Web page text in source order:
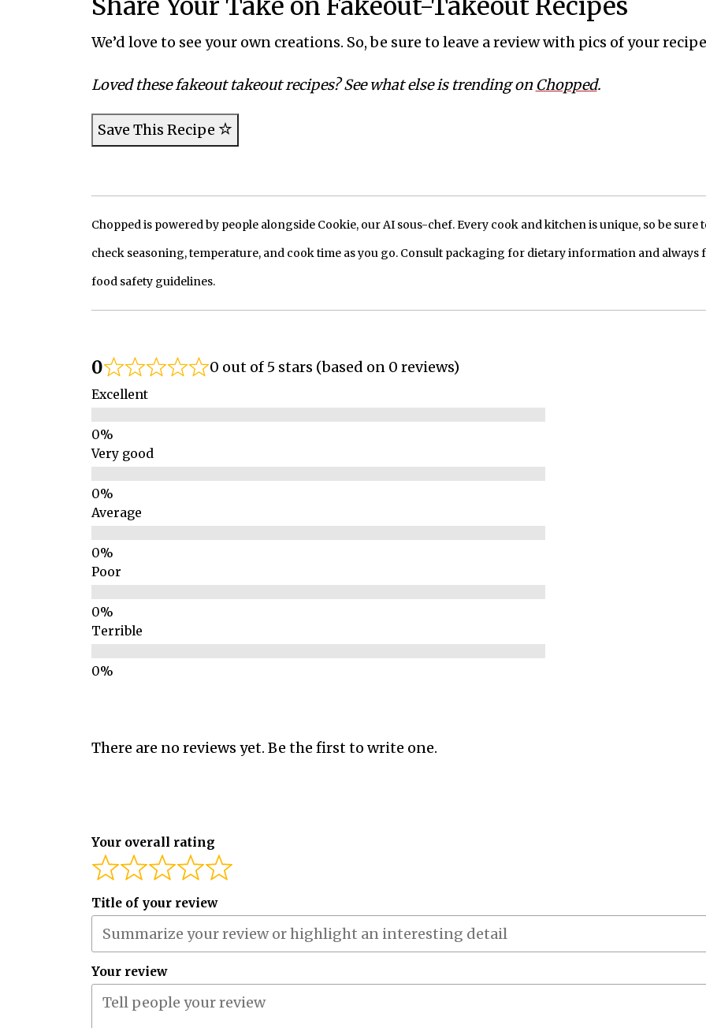
Share Your Take on Fakeout-Takeout Recipes
We’d love to see your own creations. So, be sure to leave a review with pics of your
Loved these fakeout takeout recipes? See what else is trending on Chopped.
Save This Recipe
Chopped is powered by people alongside Cookie, our AI sous-chef. Every cook and kitchen is unique, so be sure
check seasoning, temperature, and cook time as you go. Consult packaging for dietary information and always
food safety guidelines.
0 0 out of 5 stars (based on 0 reviews)
Excellent
Very good
Average
Poor
Terrible
There are no reviews yet. Be the first to write one.
Your overall rating
Title of your review
Your review